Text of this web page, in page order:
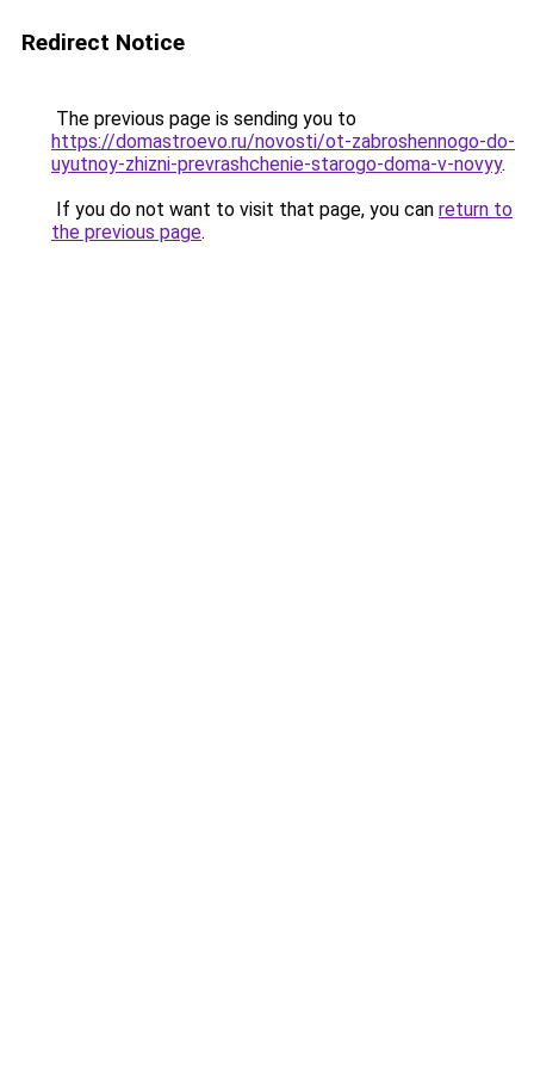
Redirect Notice
The previous page is sending you to
https://domastroevo.ru/novosti/ot-zabroshennogo-do-
uyutnoy-zhizni-prevrashchenie-starogo-doma-v-novyy.
If you do not want to visit that page, you can return to
the previous page.